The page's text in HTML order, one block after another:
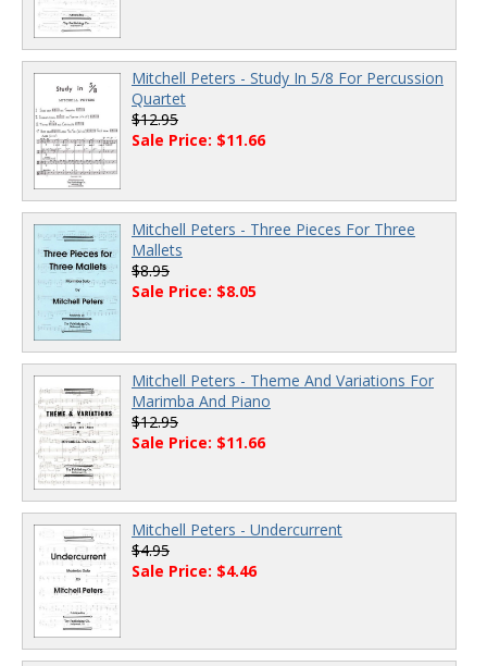
Mitchell Peters - Study In 5/8 For Percussion
Quartet
$12.95
Sale Price: $11.66
Mitchell Peters - Three Pieces For Three
Mallets
$8.95
Sale Price: $8.05
Mitchell Peters - Theme And Variations For
Marimba And Piano
$12.95
Sale Price: $11.66
Mitchell Peters - Undercurrent
$4.95
Sale Price: $4.46